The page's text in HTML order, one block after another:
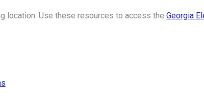
location. Use these resources to access the Georgia